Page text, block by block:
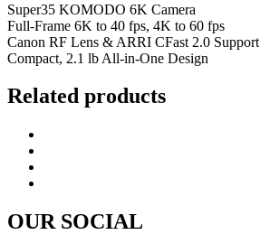
Super35 KOMODO 6K Camera
Full-Frame 6K to 40 fps, 4K to 60 fps
Canon RF Lens & ARRI CFast 2.0 Support
Compact, 2.1 lb All-in-One Design
Related products
OUR SOCIAL